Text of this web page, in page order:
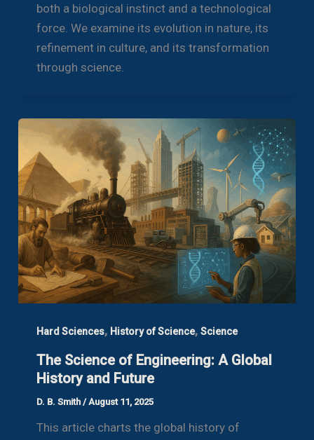
both a biological instinct and a technological
force. We examine its evolution in nature, its
refinement in culture, and its transformation
through science.
Hard Sciences, History of Science, Science
The Science of Engineering: A Global
History and Future
D. B. Smith /August 11, 2025
This article charts the global history of